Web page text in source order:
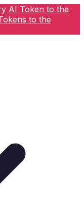
AI Token to the
to the